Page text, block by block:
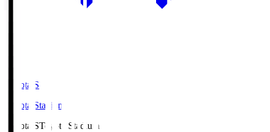
Toyota.S
Toyota Stadium
Toyota.SToyota Stadium